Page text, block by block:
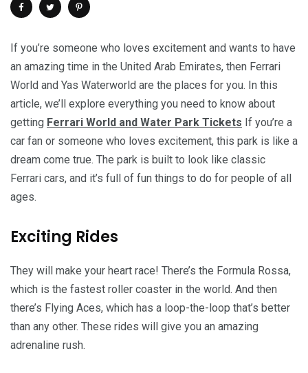
If you’re someone who loves excitement and wants to have
an amazing time in the United Arab Emirates, then Ferrari
World and Yas Waterworld are the places for you. In this
article, we’ll explore everything you need to know about
getting Ferrari World and Water Park Tickets If you’re a
car fan or someone who loves excitement, this park is like a
dream come true. The park is built to look like classic
Ferrari cars, and it’s full of fun things to do for people of all
ages.
Exciting Rides
They will make your heart race! There’s the Formula Rossa,
which is the fastest roller coaster in the world. And then
there’s Flying Aces, which has a loop-the-loop that’s better
than any other. These rides will give you an amazing
adrenaline rush.